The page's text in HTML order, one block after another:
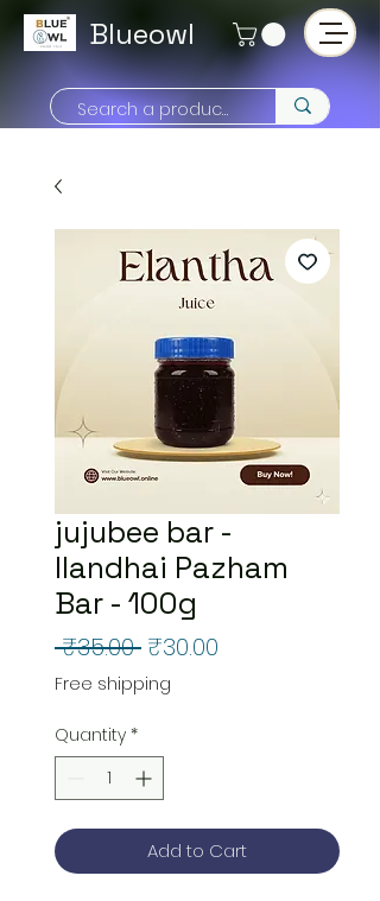
Blueowl
jujubee bar -
Ilandhai Pazham
Bar - 100g
₹35.00 Regular
Price
₹30.00
Free shipping
Quantity *
Add to Cart